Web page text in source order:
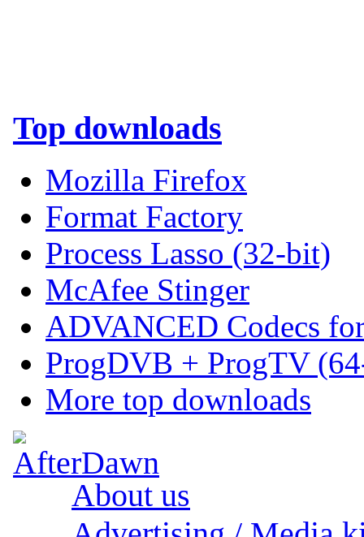
Top downloads
Mozilla Firefox
Format Factory
Process Lasso (32-bit)
McAfee Stinger
ADVANCED Codecs
ProgDVB + ProgTV
More top downloads
About us